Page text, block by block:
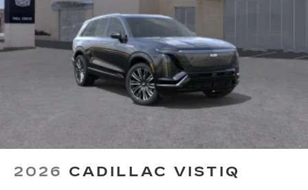
Surround technology includes speakers
located in the front row seat head
restraints and headliners
Google built-in
Offers Google built-in1, to provide Google
Assistant, Google Maps and Google Play
for access to hands-free help, live traffic
updates, and popular apps
5G vehicle connectivity
onstar.comor dealer for details.
2026 CADILLAC VISTIQ